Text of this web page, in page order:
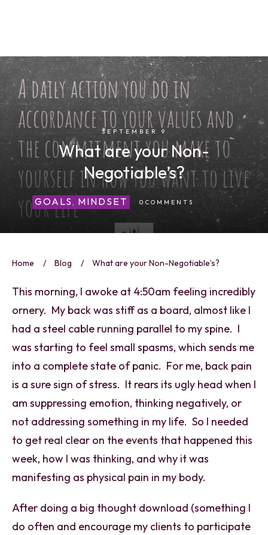
SEPTEMBER 9
What are your Non-
Negotiable’s?
GOALS , MINDSET 0 COMMENTS
Home / Blog / What are your Non-Negotiable’s?
This morning, I awoke at 4:50am feeling incredibly
ornery. My back was stiff as a board, almost like I
had a steel cable running parallel to my spine. I
was starting to feel small spasms, which sends me
into a complete state of panic. For me, back pain
is a sure sign of stress. It rears its ugly head when I
am suppressing emotion, thinking negatively, or
not addressing something in my life. So I needed
to get real clear on the events that happened this
week, how I was thinking, and why it was
manifesting as physical pain in my body.
After doing a big thought download (something I
do often and encourage my clients to participate